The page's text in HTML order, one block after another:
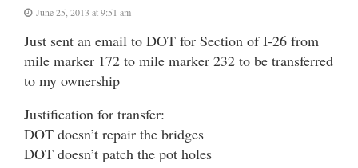
June 25, 2013 at 9:51 am
Just sent an email to DOT for Section of I-26 from
mile marker 172 to mile marker 232 to be transferred
to my ownership
Justification for transfer:
DOT doesn’t repair the bridges
DOT doesn’t patch the pot holes